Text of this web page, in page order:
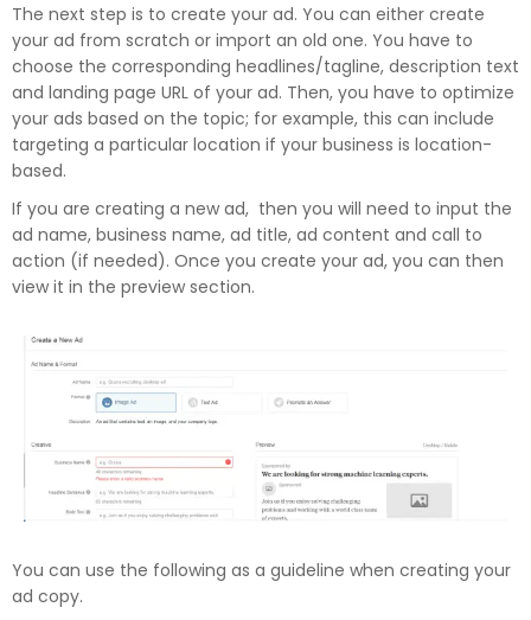
The next step is to create your ad. You can either create
your ad from scratch or import an old one. You have to
choose the corresponding headlines/tagline, description text
and landing page URL of your ad. Then, you have to optimize
your ads based on the topic; for example, this can include
targeting a particular location if your business is location-
based.
If you are creating a new ad, then you will need to input the
ad name, business name, ad title, ad content and call to
action (if needed). Once you create your ad, you can then
view it in the preview section.
You can use the following as a guideline when creating your
ad copy.